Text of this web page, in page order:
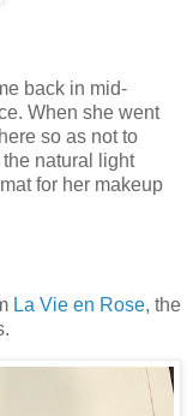
back in mid-
When she went
so as not to
natural light
for her makeup
La Vie en Rose, the